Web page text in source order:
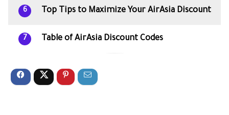
6 Top Tips to Maximize Your AirAsia Discount
7 Table of AirAsia Discount Codes